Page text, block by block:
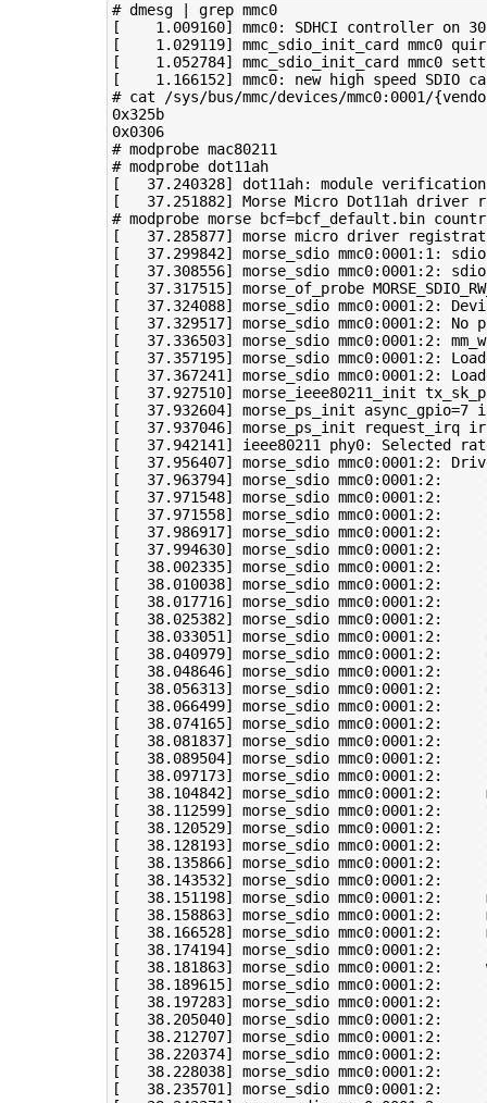
# dmesg | grep mmc0
[
1 .009160]
mmc0: SDHCI controller on
[
1 .029119] mmc_sdio_init_card mmc0
[
1 .052784]
mmc_sdio_init_card mmc0
[
1 .166152]
mmc0: new high speed SDIO
# cat /sys/bus/mmc/devices/mmc0:0001/
0x325b
0x0306
# modprobe mac80211
# modprobe dot11ah
[
37.240328]
[
37.251882]
Morse Micro Dot11ah
# modprobe morse bcf=bcf_default.bin
[
37.285877]
morse micro driver
[
37.299842]
morse_sdio mmc0:0001:1:
[
37.308556]
morse_sdio mmc0:0001:2:
[
37.317515] morse_of_probe
[
37.324088]
[
37.329517]
[
37.336503] morse_sdio mmc0:0001:2:
[
37.357195]
morse_sdio mmc0:0001:2:
[
37.367241 ]
morse_sdio mmc0:0001:2:
[
37.927510] morse_ieee80211_init
[
37.932604] morse_ps_init async_gpio=7
[
37.937046] morse_ps_init request_irq
[
37.942141 ]
ieee80211 phy0: Selected
[
37.956407]
[
37.963794]
[
37.971548]
[
37.971558]
[
37.986917]
[
37.994630]
[
38.002335]
[
38.010038]
[
38.017716]
morse_sdio
[
38.025382]
[
38.033051 ]
morse_sdio mmc0:0001:2:
[
38.040979]
morse_sdio
[
38.048646]
[
38.056313]
[
38.066499]
[
38.074165]
[
38.081837]
[
38.089504]
morse_sdio mmc0:0001:2:
[
38.097173]
morse_sdio
[
38.104842]
morse_sdio
[
38.112599]
morse_sdio
[
38.120529]
[
38.128193]
[
38.135866]
[
38.143532]
[
38.151198]
morse_sdio
[
38.158863]
morse_sdio
[
38.166528]
morse_sdio
[
38.174194]
[
38.181863]
morse_sdio
[
38.189615]
[
38.197283]
[
38.205040]
[
38.212707]
[
38.220374]
[
38.228038]
[
38.235701 ]